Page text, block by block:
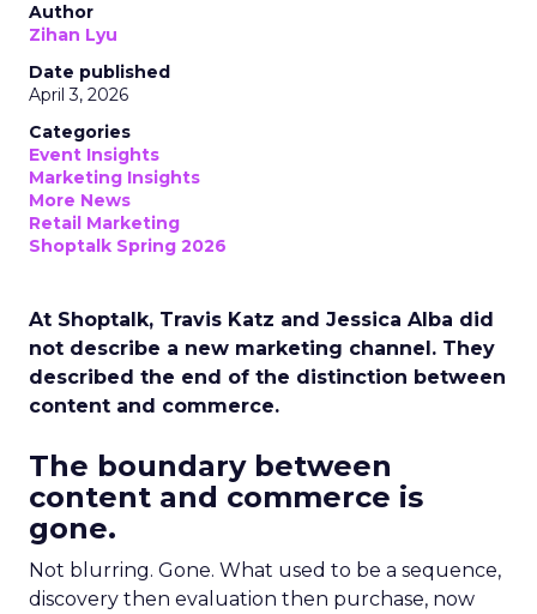
Author
Zihan Lyu
Date published
April 3, 2026
Categories
Event Insights
Marketing Insights
More News
Retail Marketing
Shoptalk Spring 2026
At Shoptalk, Travis Katz and Jessica Alba did
not describe a new marketing channel. They
described the end of the distinction between
content and commerce.
The boundary between
content and commerce is
gone.
Not blurring. Gone. What used to be a sequence,
discovery then evaluation then purchase, now